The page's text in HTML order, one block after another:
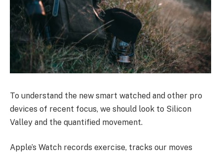
To understand the new smart watched and other pro
devices of recent focus, we should look to Silicon
Valley and the quantified movement.
Apple’s Watch records exercise, tracks our moves